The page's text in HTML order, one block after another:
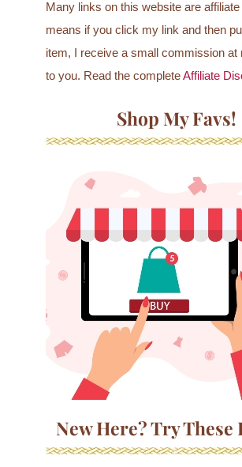
Many links on this website are
means if you click my link and then
item, I receive a small commission at
to you. Read the completeAffiliate
Shop My Favs!
New Here? Try These